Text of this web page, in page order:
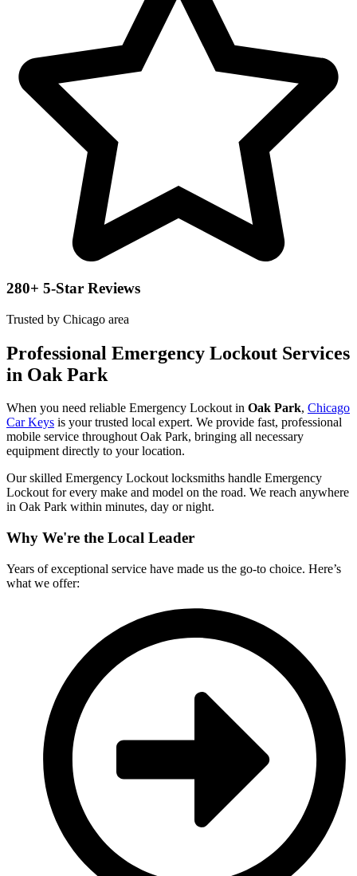
280+ 5-Star Reviews
Trusted by Chicago area
Professional Emergency Lockout Services
in Oak Park
When you need reliable Emergency Lockout in Oak Park, Chicago
Car Keys is your trusted local expert. We provide fast, professional
mobile service throughout Oak Park, bringing all necessary
equipment directly to your location.
Our skilled Emergency Lockout locksmiths handle Emergency
Lockout for every make and model on the road. We reach anywhere
in Oak Park within minutes, day or night.
Why We're the Local Leader
Years of exceptional service have made us the go-to choice. Here’s
what we offer: